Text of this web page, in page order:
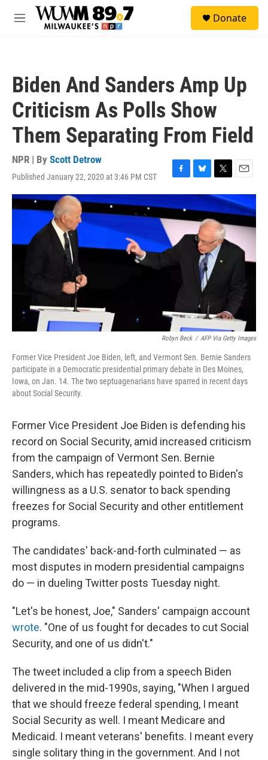
Skip to main content
M
Donate
Biden And Sanders Amp Up
Criticism As Polls Show
Them Separating From Field
NPR | By Scott Detrow
Published January 22, 2020 at 3:46 PM CST
F
a
c
b
o
B
l
u
e
s
k
T
w
i
t
t
e
r
E
m
a
i
l
Robyn Beck / AFP Via Getty Images
Former Vice President Joe Biden, left, and Vermont Sen. Bernie Sanders
participate in a Democratic presidential primary debate in Des Moines,
Iowa, on Jan. 14. The two septuagenarians have sparred in recent days
about Social Security.
Former Vice President Joe Biden is defending his
record on Social Security, amid increased criticism
from the campaign of Vermont Sen. Bernie
Sanders, which has repeatedly pointed to Biden's
willingness as a U.S. senator to back spending
freezes for Social Security and other entitlement
programs.
The candidates' back-and-forth culminated — as
most disputes in modern presidential campaigns
do — in dueling Twitter posts Tuesday night.
"Let's be honest, Joe," Sanders' campaign account
wrote. "One of us fought for decades to cut Social
Security, and one of us didn't."
The tweet included a clip from a speech Biden
delivered in the mid-1990s, saying, "When I argued
that we should freeze federal spending, I meant
Social Security as well. I meant Medicare and
Medicaid. I meant veterans' benefits. I meant every
single solitary thing in the government. And I not